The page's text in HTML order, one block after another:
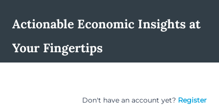
Actionable Economic Insights at
Your Fingertips
Don't have an account yet? Register